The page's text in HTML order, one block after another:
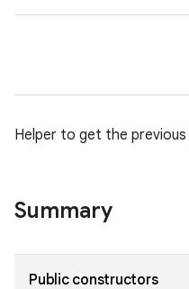
Helper to get the
Summary
Public constructors